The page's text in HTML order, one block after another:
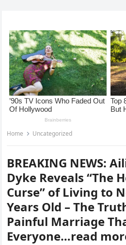
Home Uncategorized
BREAKING NEWS:
Dyke Reveals “The
Curse” of Living to
Years Old – The
Painful Marriage
Everyone…read